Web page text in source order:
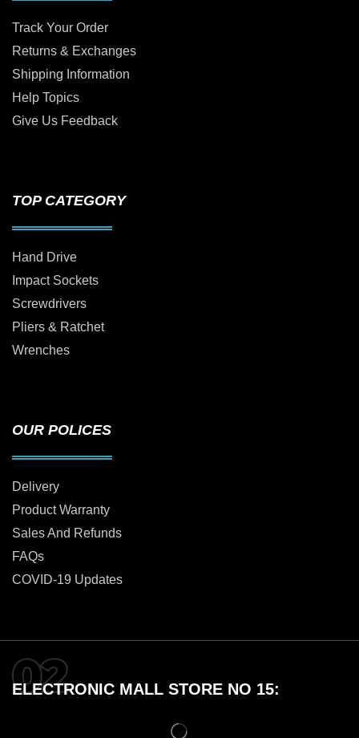
Track Your Order
Returns & Exchanges
Shipping Information
Help Topics
Give Us Feedback
TOP CATEGORY
Hand Drive
Impact Sockets
Screwdrivers
Pliers & Ratchet
Wrenches
OUR POLICES
Delivery
Product Warranty
Sales And Refunds
FAQs
COVID-19 Updates
ELECTRONIC MALL STORE NO 15: